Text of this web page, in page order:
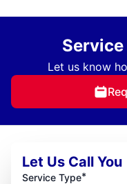
Service
Let us know
Let Us Call You
Service Type*